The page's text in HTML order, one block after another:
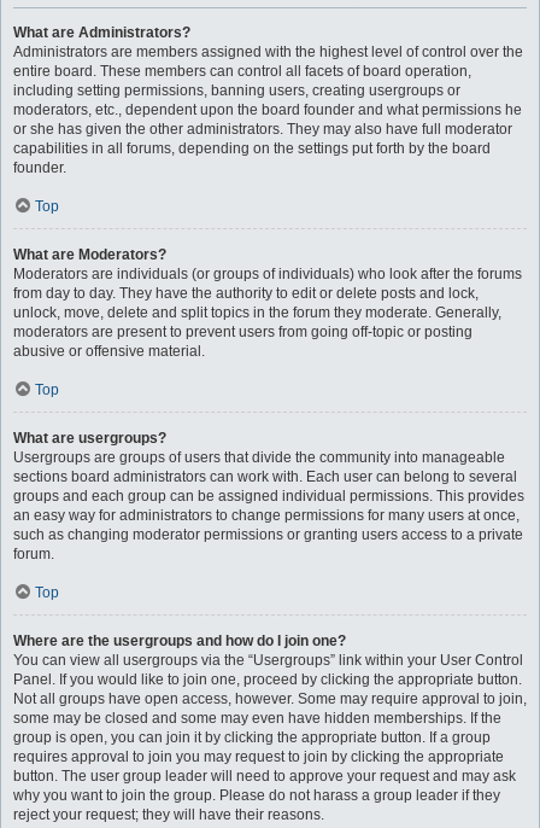
What are Administrators?
Administrators are members assigned with the highest level of control over the
entire board. These members can control all facets of board operation,
including setting permissions, banning users, creating usergroups or
moderators, etc., dependent upon the board founder and what permissions he
or she has given the other administrators. They may also have full moderator
capabilities in all forums, depending on the settings put forth by the board
founder.
Top
What are Moderators?
Moderators are individuals (or groups of individuals) who look after the forums
from day to day. They have the authority to edit or delete posts and lock,
unlock, move, delete and split topics in the forum they moderate. Generally,
moderators are present to prevent users from going off-topic or posting
abusive or offensive material.
Top
What are usergroups?
Usergroups are groups of users that divide the community into manageable
sections board administrators can work with. Each user can belong to several
groups and each group can be assigned individual permissions. This provides
an easy way for administrators to change permissions for many users at once,
such as changing moderator permissions or granting users access to a private
forum.
Top
Where are the usergroups and how do I join one?
You can view all usergroups via the “Usergroups” link within your User Control
Panel. If you would like to join one, proceed by clicking the appropriate button.
Not all groups have open access, however. Some may require approval to join,
some may be closed and some may even have hidden memberships. If the
group is open, you can join it by clicking the appropriate button. If a group
requires approval to join you may request to join by clicking the appropriate
button. The user group leader will need to approve your request and may ask
why you want to join the group. Please do not harass a group leader if they
reject your request; they will have their reasons.